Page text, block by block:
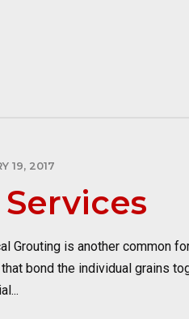
19, 2017
Grouting is another common
bond the individual grains